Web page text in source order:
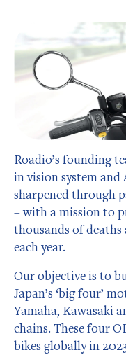
Roadio’s founding
in vision system
sharpened through
– with a mission to
thousands of
each year.
Our objective is to
Japan’s ‘big four’
Yamaha, Kawasaki
chains. These four
bikes globally in